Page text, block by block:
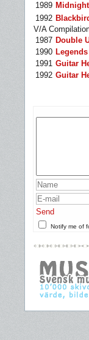
1989
1992
V/A
1987 Double
1990
1991 Guitar
1992 Guitar
Send
Notify me of